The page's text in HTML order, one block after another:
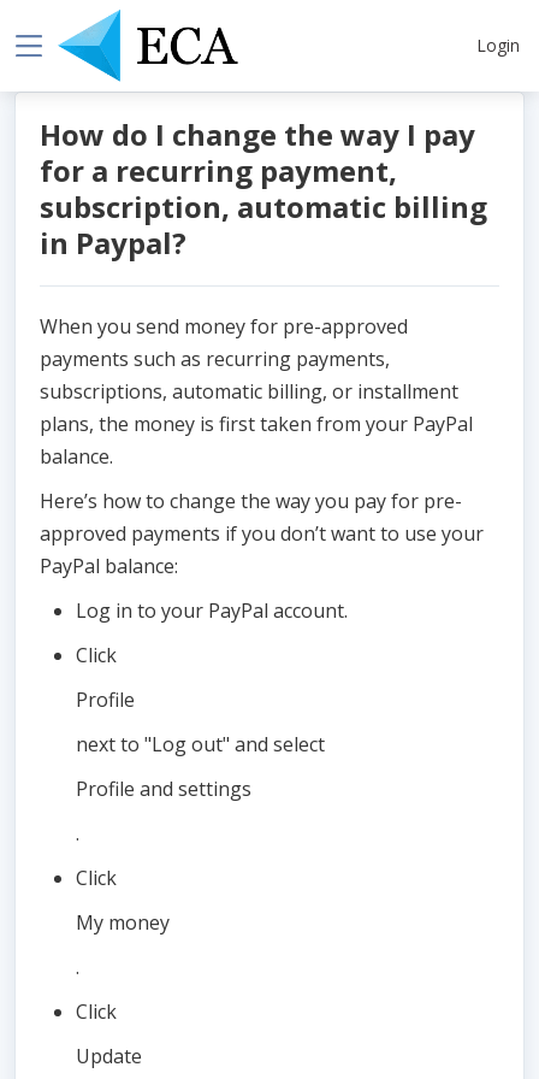
Login
How do I change the way I pay
for a recurring payment,
subscription, automatic billing
in Paypal?
When you send money for pre-approved
payments such as recurring payments,
subscriptions, automatic billing, or installment
plans, the money is first taken from your PayPal
balance.
Here’s how to change the way you pay for pre-
approved payments if you don’t want to use your
PayPal balance:
Log in to your PayPal account.
Click
Profile
next to "Log out" and select
Profile and settings
.
Click
My money
.
Click
Update